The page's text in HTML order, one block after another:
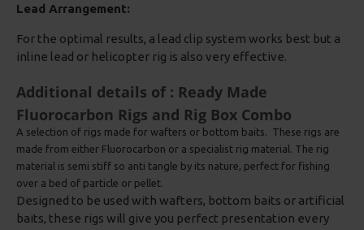
Lead Arrangement:
For the optimal results, a lead clip system works best but a
inline lead or helicopter rig is also very effective.
Additional details of : Ready Made
Fluorocarbon Rigs and Rig Box Combo
A selection of rigs made for wafters or bottom baits. These rigs are
made from either Fluorocarbon or a specialist rig material. The rig
material is semi stiff so anti tangle by its nature, perfect for fishing
over a bed of particle or pellet.
Designed to be used with wafters, bottom baits or artificial
baits, these rigs will give you perfect presentation every